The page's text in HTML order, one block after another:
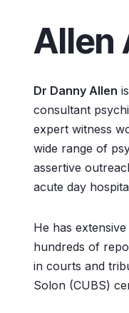
Allen
Dr Danny Allen
consultant
expert witness
wide range of
assertive
acute day
He has
hundreds of
in courts and
Solon (CUBS)